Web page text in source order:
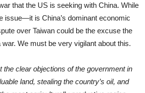
that the US is seeking with China. While
issue—it is China’s dominant economic
over Taiwan could be the excuse the
We must be very vigilant about this.
clear objections of the government in
land, stealing the country’s oil, and